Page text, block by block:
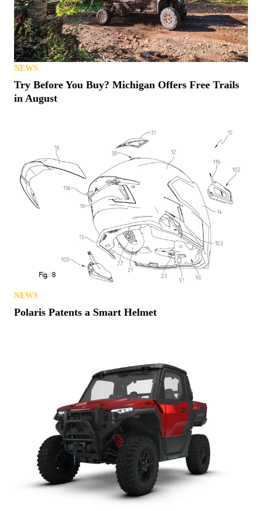
NEWS
Try Before You Buy? Michigan Offers Free Trails
in August
NEWS
Polaris Patents a Smart Helmet